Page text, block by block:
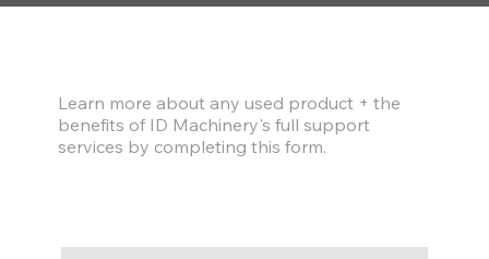
Learn more about any used product + the
benefits of ID Machinery's full support
services by completing this form.